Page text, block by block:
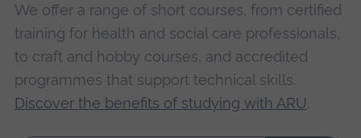
We offer a range of short courses, from certified
training for health and social care professionals,
to craft and hobby courses, and accredited
programmes that support technical skills.
Discover the benefits of studying with ARU.